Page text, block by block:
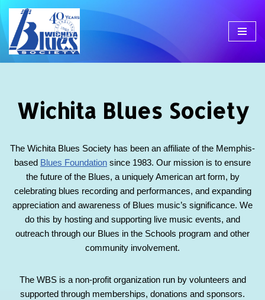
Skip
to
Wichita Blues Society
The Wichita Blues Society has been an affiliate of the Memphis-
based Blues Foundation since 1983. Our mission is to ensure
the future of the Blues, a uniquely American art form, by
celebrating blues recording and performances, and expanding
appreciation and awareness of Blues music’s significance. We
do this by hosting and supporting live music events, and
outreach through our Blues in the Schools program and other
community involvement.
The WBS is a non-profit organization run by volunteers and
supported through memberships, donations and sponsors.